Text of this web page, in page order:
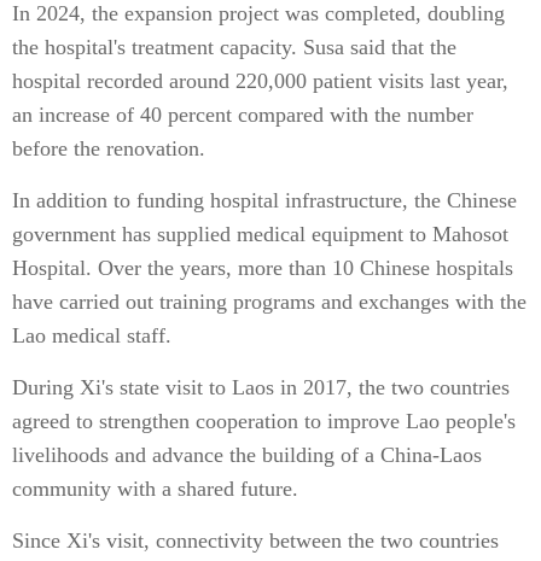
In 2024, the expansion project was completed, doubling
the hospital's treatment capacity. Susa said that the
hospital recorded around 220,000 patient visits last year,
an increase of 40 percent compared with the number
before the renovation.
In addition to funding hospital infrastructure, the Chinese
government has supplied medical equipment to Mahosot
Hospital. Over the years, more than 10 Chinese hospitals
have carried out training programs and exchanges with the
Lao medical staff.
During Xi's state visit to Laos in 2017, the two countries
agreed to strengthen cooperation to improve Lao people's
livelihoods and advance the building of a China-Laos
community with a shared future.
Since Xi's visit, connectivity between the two countries